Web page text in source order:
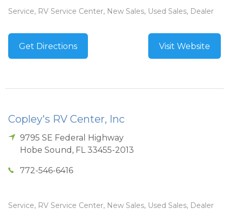
Service, RV Service Center, New Sales, Used Sales, Dealer
Get Directions Visit Website
Copley's RV Center, Inc
9795 SE Federal Highway
Hobe Sound , FL 33455-2013
772-546-6416
Service, RV Service Center, New Sales, Used Sales, Dealer